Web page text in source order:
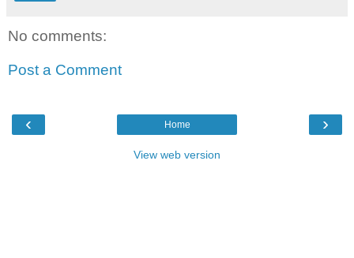
No comments:
Post a Comment
‹ ›
Home
View web version